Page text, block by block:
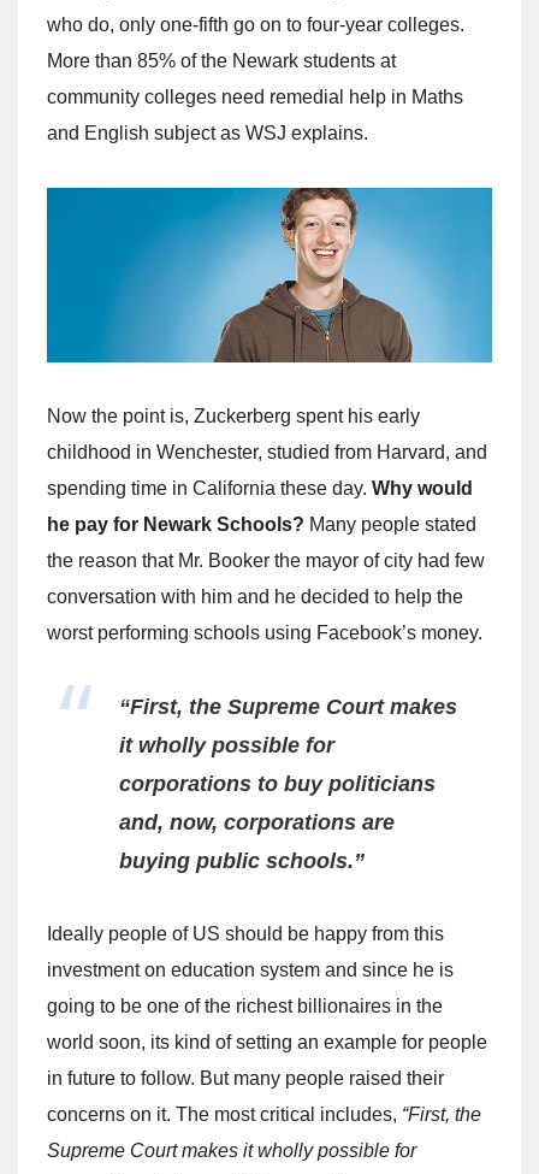
who do, only one-fifth go on to four-year colleges.
More than 85% of the Newark students at
community colleges need remedial help in Maths
and English subject as WSJ explains.
Now the point is, Zuckerberg spent his early
childhood in Wenchester, studied from Harvard, and
spending time in California these day. Why would
he pay for Newark Schools? Many people stated
the reason that Mr. Booker the mayor of city had few
conversation with him and he decided to help the
worst performing schools using Facebook’s money.
“First, the Supreme Court makes
it wholly possible for
corporations to buy politicians
and, now, corporations are
buying public schools.”
Ideally people of US should be happy from this
investment on education system and since he is
going to be one of the richest billionaires in the
world soon, its kind of setting an example for people
in future to follow. But many people raised their
concerns on it. The most critical includes, “First, the
Supreme Court makes it wholly possible for